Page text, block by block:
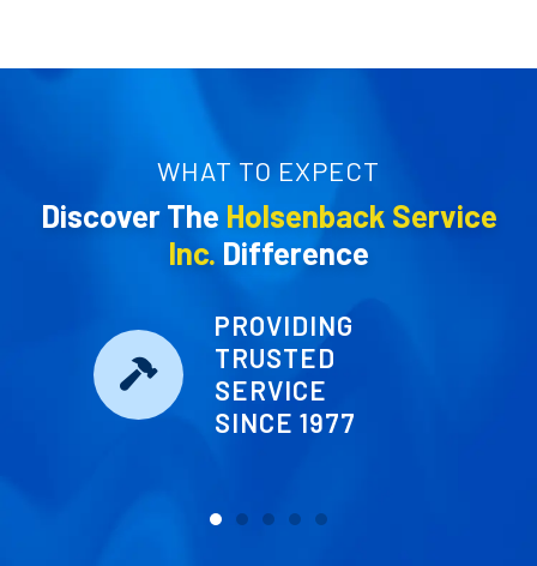
WHAT TO EXPECT
Discover The Holsenback Service
Inc. Difference
PROVIDING
TRUSTED
SERVICE
SINCE 1977